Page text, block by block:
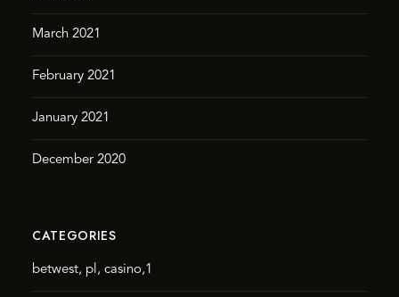
March 2021
February 2021
January 2021
December 2020
CATEGORIES
betwest, pl, casino,1